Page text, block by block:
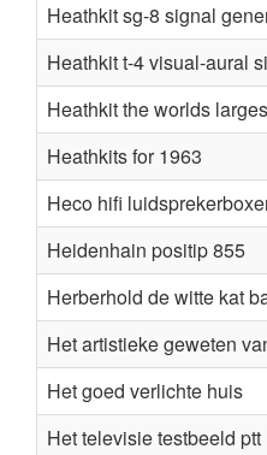
Heathkit sg-8 signal
Heathkit t-4 visual-aural
Heathkit the worlds
Heathkits for 1963
Heco hifi
Heidenhain positip 855
Herberhold de witte kat
Het artistieke geweten
Het goed verlichte huis
Het televisie testbeeld ptt